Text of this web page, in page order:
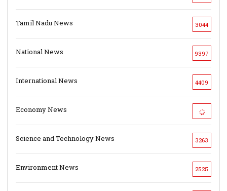
Tamil Nadu News 3044
National News 9397
International News 4409
Economy News
Science and Technology News 3263
Environment News 2525